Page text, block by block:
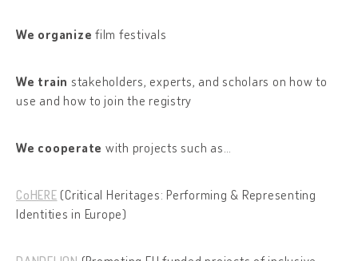
We organize film festivals
We train stakeholders, experts, and scholars on how to
use and how to join the registry
We cooperate with projects such as…
CoHERE (Critical Heritages: Performing & Representing
Identities in Europe)